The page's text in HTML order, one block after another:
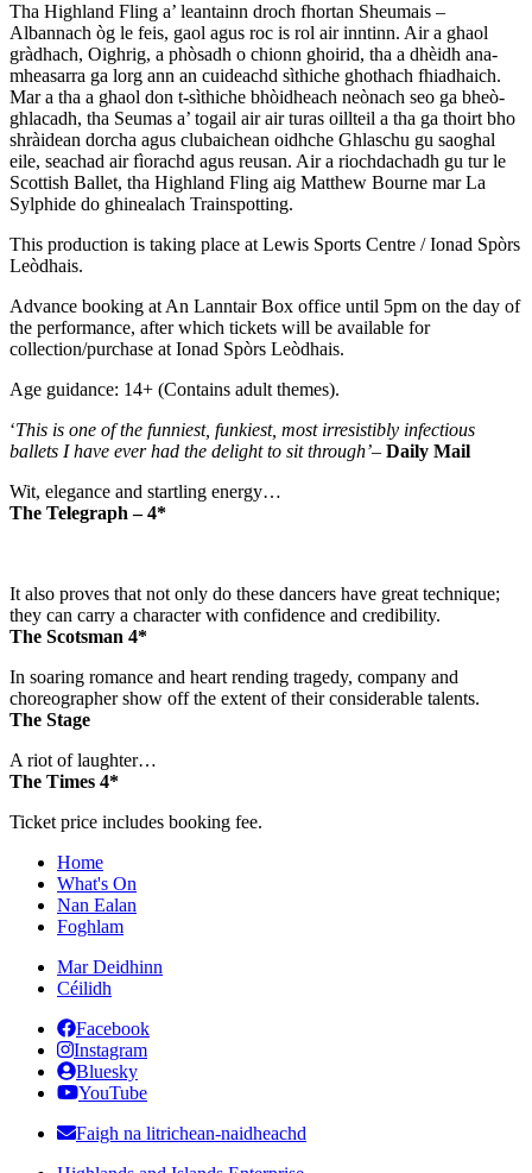
Tha Highland Fling a’ leantainn droch fhortan Sheumais –
Albannach òg le feis, gaol agus roc is rol air inntinn. Air a ghaol
gràdhach, Oighrig, a phòsadh o chionn ghoirid, tha a dhèidh ana-
mheasarra ga lorg ann an cuideachd sìthiche ghothach fhiadhaich.
Mar a tha a ghaol don t-sìthiche bhòidheach neònach seo ga bheò-
ghlacadh, tha Seumas a’ togail air air turas oillteil a tha ga thoirt bho
shràidean dorcha agus clubaichean oidhche Ghlaschu gu saoghal
eile, seachad air fìorachd agus reusan. Air a riochdachadh gu tur le
Scottish Ballet, tha Highland Fling aig Matthew Bourne mar La
Sylphide do ghinealach Trainspotting.
This production is taking place at Lewis Sports Centre / Ionad Spòrs
Leòdhais.
Advance booking at An Lanntair Box office until 5pm on the day of
the performance, after which tickets will be available for
collection/purchase at Ionad Spòrs Leòdhais.
Age guidance: 14+ (Contains adult themes).
‘This is one of the funniest, funkiest, most irresistibly infectious
ballets I have ever had the delight to sit through’– Daily Mail
Wit, elegance and startling energy…
The Telegraph – 4*
It also proves that not only do these dancers have great technique;
they can carry a character with confidence and credibility.
The Scotsman 4*
In soaring romance and heart rending tragedy, company and
choreographer show off the extent of their considerable talents.
The Stage
A riot of laughter…
The Times 4*
Ticket price includes booking fee.
Home
What's On
Nan Ealan
Foghlam
Mar Deidhinn
Céilidh
Facebook
Instagram
Bluesky
YouTube
Faigh na litrichean-naidheachd